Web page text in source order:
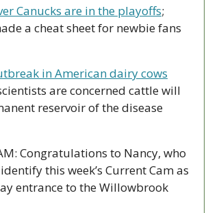
Canucks are in the playoffs;
a cheat sheet for newbie fans
in American dairy cows
are concerned cattle will
reservoir of the disease
Congratulations to Nancy, who
this week’s Current Cam as
entrance to the Willowbrook